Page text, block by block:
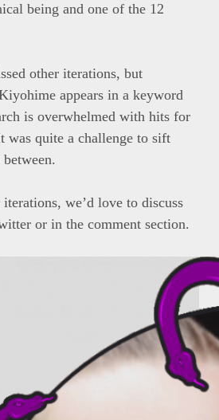
being and one of the 12
other iterations, but
appears in a keyword
is overwhelmed with hits for
was quite a challenge to sift
we’d love to discuss
or in the comment section.